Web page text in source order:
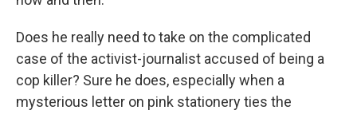
Does he really need to take on the complicated
case of the activist-journalist accused of being a
cop killer? Sure he does, especially when a
mysterious letter on pink stationery ties the